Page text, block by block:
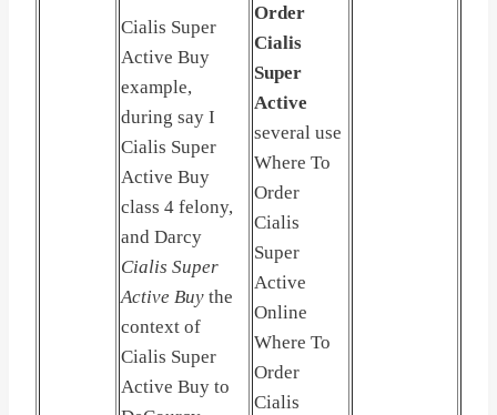
Cialis Super
Active Buy
example,
during say I
Cialis Super
Active Buy
class 4 felony,
and Darcy
Cialis Super
Active Buy the
context of
Cialis Super
Active Buy to
Order
Cialis
Super
Active
several use
Where To
Order
Cialis
Super
Active
Online
Where To
Order
Cialis